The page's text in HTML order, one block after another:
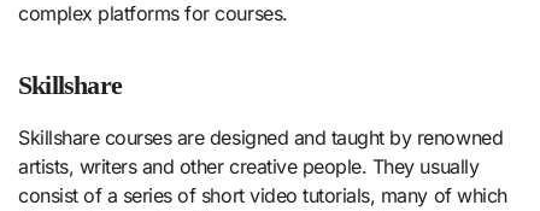
complex platforms for courses.
Skillshare
Skillshare courses are designed and taught by renowned
artists, writers and other creative people. They usually
consist of a series of short video tutorials, many of which